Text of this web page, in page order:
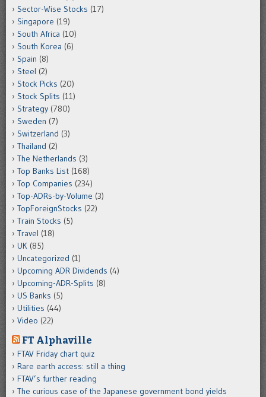
Sector-Wise Stocks (17)
Singapore (19)
South Africa (10)
South Korea (6)
Spain (8)
Steel (2)
Stock Picks (20)
Stock Splits (11)
Strategy (780)
Sweden (7)
Switzerland (3)
Thailand (2)
The Netherlands (3)
Top Banks List (168)
Top Companies (234)
Top-ADRs-by-Volume (3)
TopForeignStocks (22)
Train Stocks (5)
Travel (18)
UK (85)
Uncategorized (1)
Upcoming ADR Dividends (4)
Upcoming-ADR-Splits (8)
US Banks (5)
Utilities (44)
Video (22)
FT Alphaville
FTAV Friday chart quiz
Rare earth access: still a thing
FTAV’s further reading
The curious case of the Japanese government bond yields